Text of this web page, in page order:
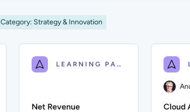
Category: Strategy & Innovation
LEARNING PATH
Net Revenue
Cloud